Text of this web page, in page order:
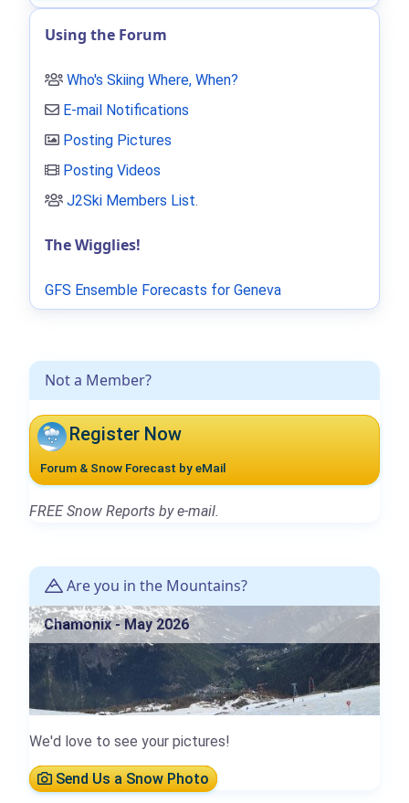
Not a Member?
Register Now
Forum & Snow Forecast by eMail
FREE Snow Reports by e-mail.
Are you in the Mountains?
Chamonix - May 2026
We'd love to see your pictures!
Send Us a Snow Photo
Using the Forum
Who's Skiing Where, When?
E-mail Notifications
Posting Pictures
Posting Videos
J2Ski Members List.
The Wigglies!
GFS Ensemble Forecasts for Geneva